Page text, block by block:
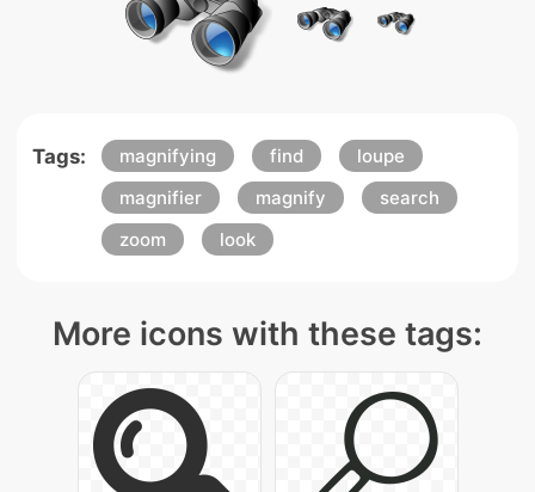
Tags: magnifying find
loupe
magnifier
magnify
search
zoom
look
More icons with these tags: